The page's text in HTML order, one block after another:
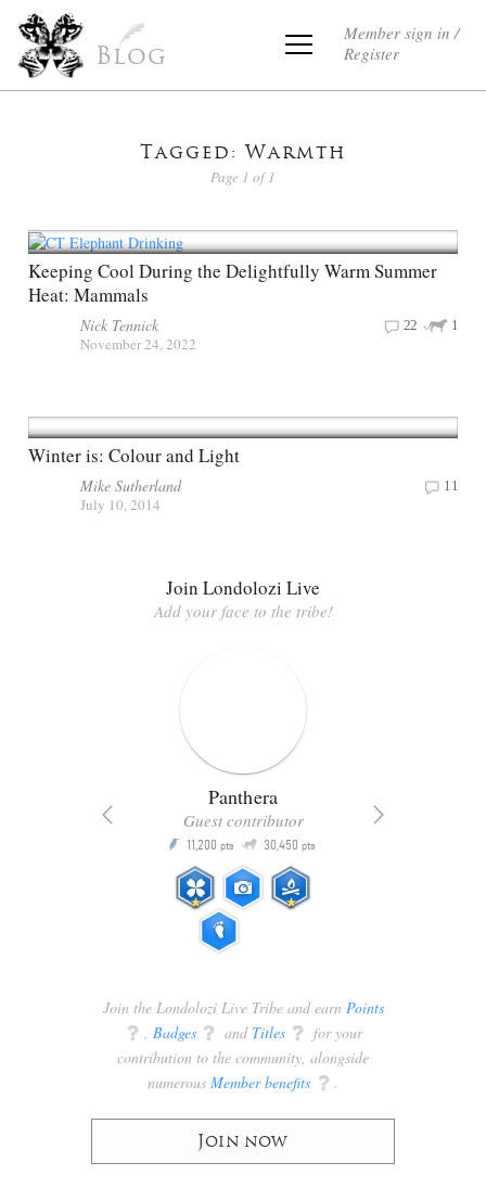
Blog
Member sign in /
Register
Tagged: Warmth
Page 1 of 1
Keeping Cool During the Delightfully Warm Summer
Heat: Mammals
Nick Tennick
November 24, 2022
1
22
Winter is: Colour and Light
Mike Sutherland
July 10, 2014
11
Join Londolozi Live
Add your face to the tribe!
Panthera
Guest contributor
P 11,200 pts Q 30,450 pts
Join the Londolozi Live Tribe and earn Points
q , Badges q and Titles q for your
contribution to the community, alongside
numerous Member benefits q .
Join now